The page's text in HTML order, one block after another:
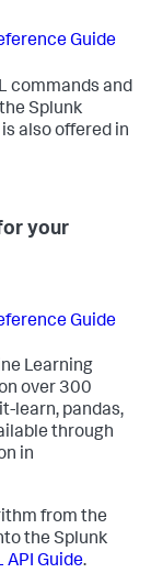
Guide
commands and
Splunk
also offered in
your
Guide
Learning
over 300
learn, pandas,
through
in
from the
the Splunk
API Guide.